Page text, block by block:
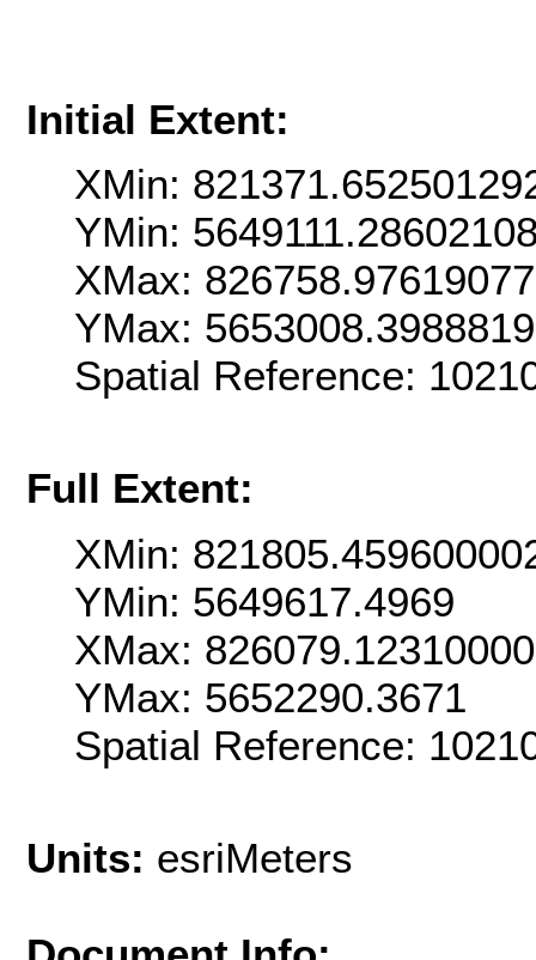
Initial Extent:
XMin:
YMin:
XMax:
YMax:
Spatial Reference:
Full Extent:
XMin:
YMin: 5649617.4969
XMax:
YMax: 5652290.3671
Spatial Reference:
Units: esriMeters